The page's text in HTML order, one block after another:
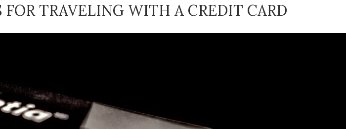
TRAVELING WITH A CREDIT CARD